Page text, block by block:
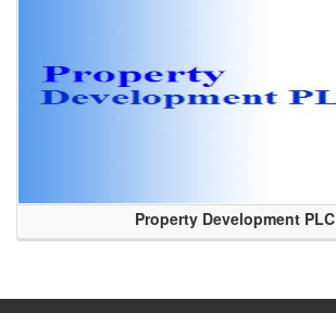
Property Development PLC